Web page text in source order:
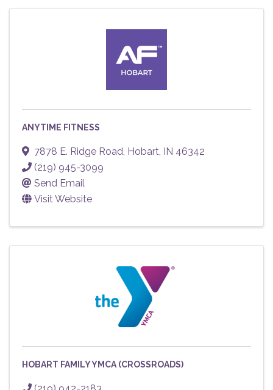
ANYTIME FITNESS
7878 E. Ridge Road, Hobart, IN 46342
(219) 945-3099
Send Email
Visit Website
HOBART FAMILY YMCA (CROSSROADS)